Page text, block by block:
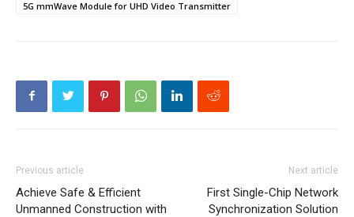
5G mmWave Module for UHD Video Transmitter
Previous article
Achieve Safe & Efficient
Unmanned Construction with
Next article
First Single-Chip Network
Synchronization Solution